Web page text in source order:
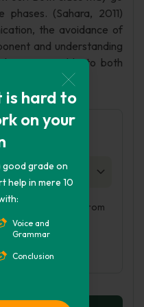
is hard to
on your
good grade on
help in mere 10
Voice and
Grammar
Conclusion
(Sahara, 2011)
the avoidance of
and understanding
is amicable to both
CHICAGO
21). Retrieved from
at-the-table/